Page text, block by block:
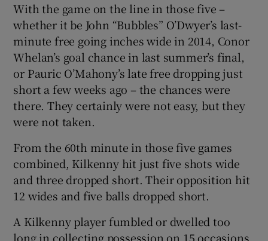
With the game on the line in those five –
whether it be John “Bubbles” O’Dwyer’s last-
minute free going inches wide in 2014, Conor
Whelan’s goal chance in last summer’s final,
or Pauric O’Mahony’s late free dropping just
short a few weeks ago – the chances were
there. They certainly were not easy, but they
were not taken.
From the 60th minute in those five games
combined, Kilkenny hit just five shots wide
and three dropped short. Their opposition hit
12 wides and five balls dropped short.
A Kilkenny player fumbled or dwelled too
long in collecting possession on 15 occasions,